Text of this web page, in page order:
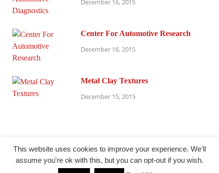
December 16, 2015
Center For Automotive Research
December 16, 2015
Metal Clay Textures
December 15, 2015
@ millersparanormalresearch.com
This website uses cookies to improve your experience. We'll
assume you're ok with this, but you can opt-out if you wish.